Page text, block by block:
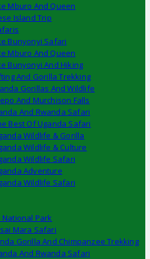
Mburo And Queen
Island Trip
Bunyonyi Safari
Mburo And Queen
Bunyonyi And Hiking
And Gorilla Trekking
Gorillas And Wildlife
And Murchison Falls
And Rwanda Safari
Best Of Uganda Safari
Wildlife & Gorilla
Wildlife & Culture
Wildlife Safari
Adventure
Wildlife Safari
Park
Mara Safari
Gorilla And Chimpanzee Trekking
And Rwanda Safari